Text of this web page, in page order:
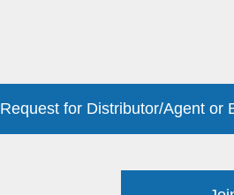
Request for Distributor/Agent or